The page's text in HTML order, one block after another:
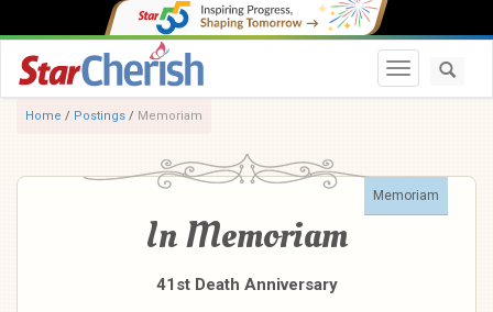
Toggle
Home / Postings / Memoriam
Memoriam
In Memoriam
41st Death Anniversary